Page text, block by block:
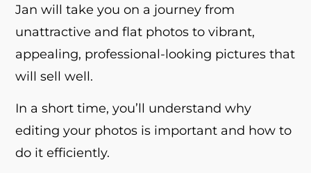
Jan will take you on a journey from
unattractive and flat photos to vibrant,
appealing, professional-looking pictures that
will sell well.
In a short time, you’ll understand why
editing your photos is important and how to
do it efficiently.